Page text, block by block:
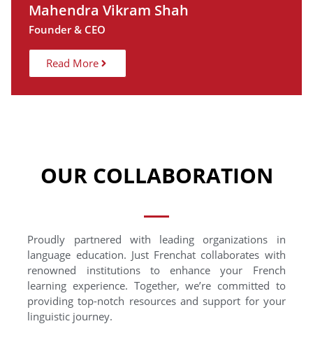
Mahendra Vikram Shah
Founder & CEO
Read More
OUR COLLABORATION
Proudly partnered with leading organizations in
language education. Just Frenchat collaborates with
renowned institutions to enhance your French
learning experience. Together, we’re committed to
providing top-notch resources and support for your
linguistic journey.